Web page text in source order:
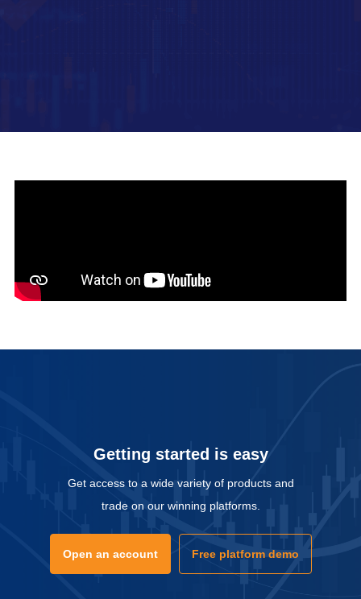
Getting started is easy
Get access to a wide variety of products and
trade on our winning platforms.
Open an account Free platform demo